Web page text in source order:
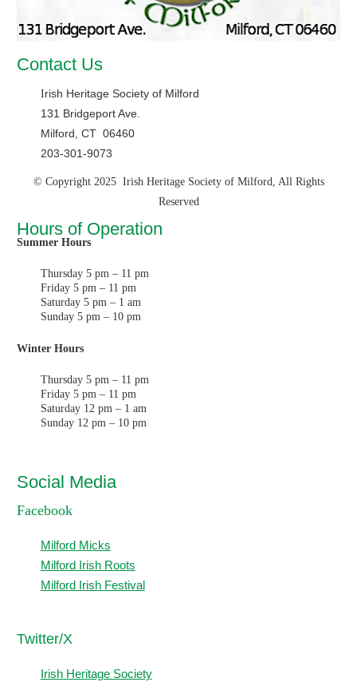
Contact Us
Irish Heritage Society of Milford
131 Bridgeport Ave.
Milford, CT 06460
203-301-9073
© Copyright 2025 Irish Heritage Society of Milford, All Rights
Reserved
Hours of Operation
Summer Hours
Thursday 5 pm – 11 pm
Friday 5 pm – 11 pm
Saturday 5 pm – 1 am
Sunday 5 pm – 10 pm
Winter Hours
Thursday 5 pm – 11 pm
Friday 5 pm – 11 pm
Saturday 12 pm – 1 am
Sunday 12 pm – 10 pm
Social Media
Facebook
Milford Micks
Milford Irish Roots
Milford Irish Festival
Twitter/X
Irish Heritage Society